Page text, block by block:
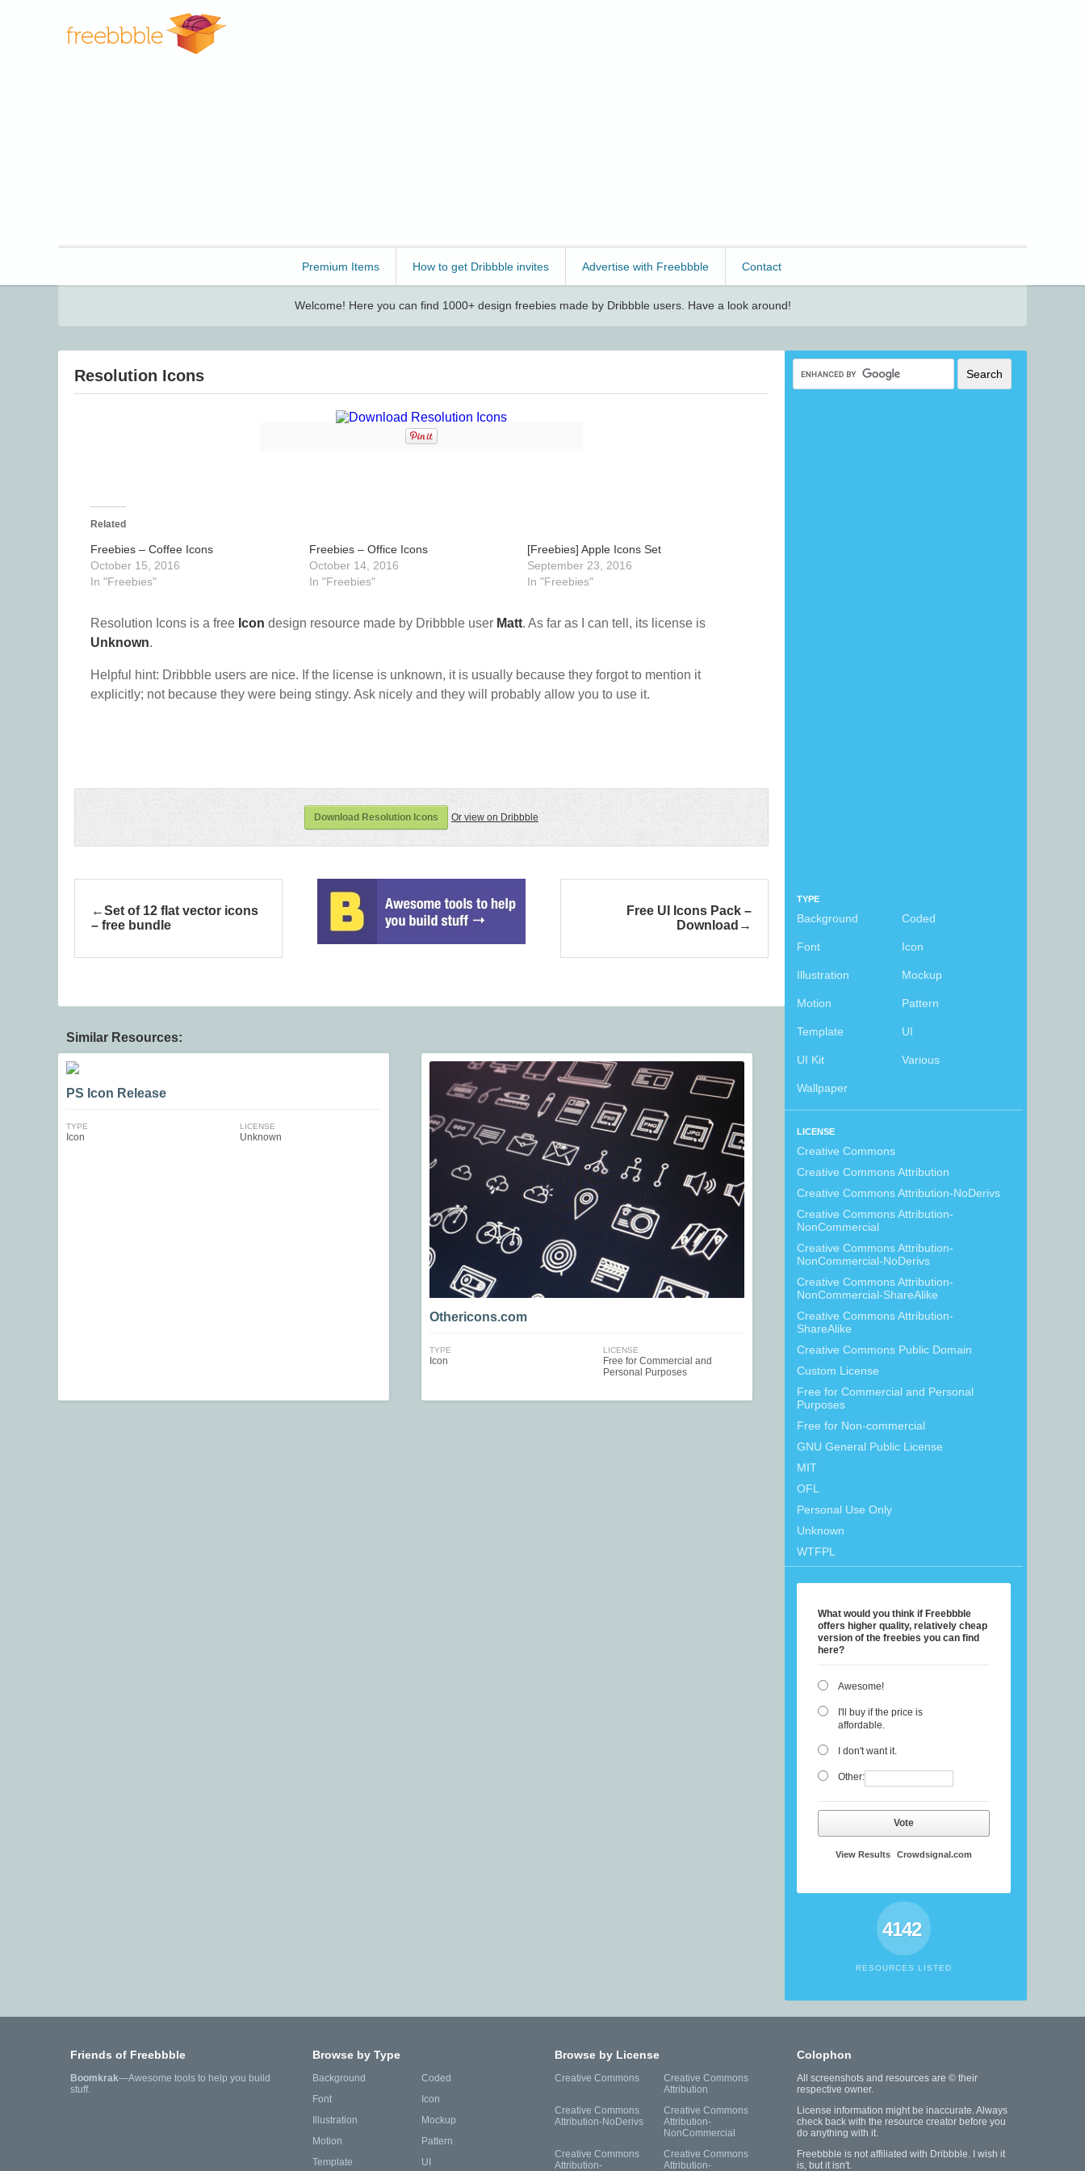
Premium Items How to get Dribbble invites Advertise with Freebbble Contact
Welcome! Here you can find 1000+ design freebies made by Dribbble users. Have a look around!
TYPE
Background Coded
Font Icon
Illustration Mockup
Motion Pattern
Template UI
UI Kit Various
Wallpaper
LICENSE
Creative Commons
Creative Commons Attribution
Creative Commons Attribution-NoDerivs
Creative Commons Attribution-
NonCommercial
Creative Commons Attribution-
NonCommercial-NoDerivs
Creative Commons Attribution-
NonCommercial-ShareAlike
Creative Commons Attribution-
ShareAlike
Creative Commons Public Domain
Custom License
Free for Commercial and Personal
Purposes
Free for Non-commercial
GNU General Public License
MIT
OFL
Personal Use Only
Unknown
WTFPL
What would you think if Freebbble
offers higher quality, relatively cheap
version of the freebies you can find
here?
Awesome!
I'll buy if the price is
affordable.
I don't want it.
Other:
Vote
View Results Crowdsignal.com
4142
RESOURCES LISTED
Resolution Icons
Related
Freebies – Coffee Icons
October 15, 2016
In "Freebies"
Freebies – Office Icons
October 14, 2016
In "Freebies"
[Freebies] Apple Icons Set
September 23, 2016
In "Freebies"
Resolution Icons is a free Icon design resource made by Dribbble user Matt. As far as I can tell, its license is
Unknown.
Helpful hint: Dribbble users are nice. If the license is unknown, it is usually because they forgot to mention it
explicitly; not because they were being stingy. Ask nicely and they will probably allow you to use it.
Download Resolution Icons Or view on Dribbble
Set of 12 flat vector icons
– free bundle
Free UI Icons Pack –
Download
Similar Resources:
PS Icon Release
TYPE
Icon
LICENSE
Unknown
Othericons.com
TYPE
Icon
LICENSE
Free for Commercial and
Personal Purposes
Friends of Freebbble
Boomkrak—Awesome tools to help you build
stuff.
Browse by Type
Background
Coded
Font
Icon
Illustration
Mockup
Motion
Pattern
Template
UI
Browse by License
Creative Commons
Creative Commons
Attribution
Creative Commons
Attribution-NoDerivs
Creative Commons
Attribution-
NonCommercial
Creative Commons
Attribution-
Creative Commons
Attribution-
Colophon
All screenshots and resources are © their
respective owner.
License information might be inaccurate. Always
check back with the resource creator before you
do anything with it.
Freebbble is not affiliated with Dribbble. I wish it
is, but it isn't.